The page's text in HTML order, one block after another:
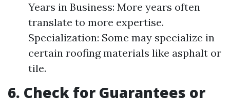
Years in Business: More years often
translate to more expertise.
Specialization: Some may specialize in
certain roofing materials like asphalt or
tile.
6. Check for Guarantees or